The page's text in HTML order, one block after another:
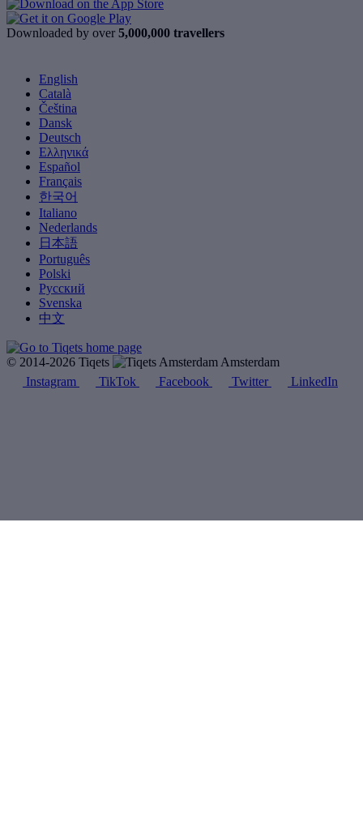
Downloaded by over 5,000,000 travellers
English
Català
Čeština
Dansk
Deutsch
Ελληνικά
Español
Français
한국어
Italiano
Nederlands
日本語
Português
Polski
Русский
Svenska
中文
© 2014-2026 Tiqets
Amsterdam
Instagram
TikTok Facebook Twitter LinkedIn